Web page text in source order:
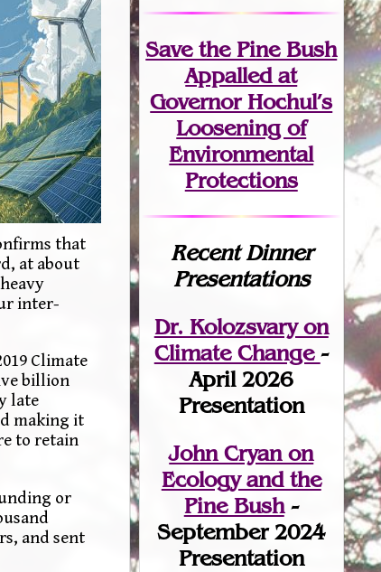
that
at about
inter-
Climate
billion
late
making it
to retain
or
and sent
Save the Pine Bush
Appalled at
Governor Hochul’s
Loosening of
Environmental
Protections
Recent Dinner
Presentations
Dr. Kolozsvary on
Climate Change -
April 2026
Presentation
John Cryan on
Ecology and the
Pine Bush-
September 2024
Presentation